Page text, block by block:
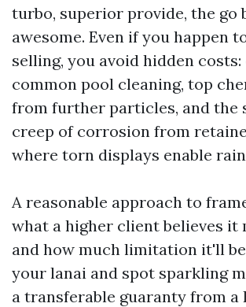
turbo, superior provide, the go
awesome. Even if you happen
selling, you avoid hidden
common pool cleaning, top
from further particles, and the
creep of corrosion from
where torn displays enable
A reasonable approach to
what a higher client believes it
and how much limitation it'll
your lanai and spot sparkling
a transferable guaranty from a